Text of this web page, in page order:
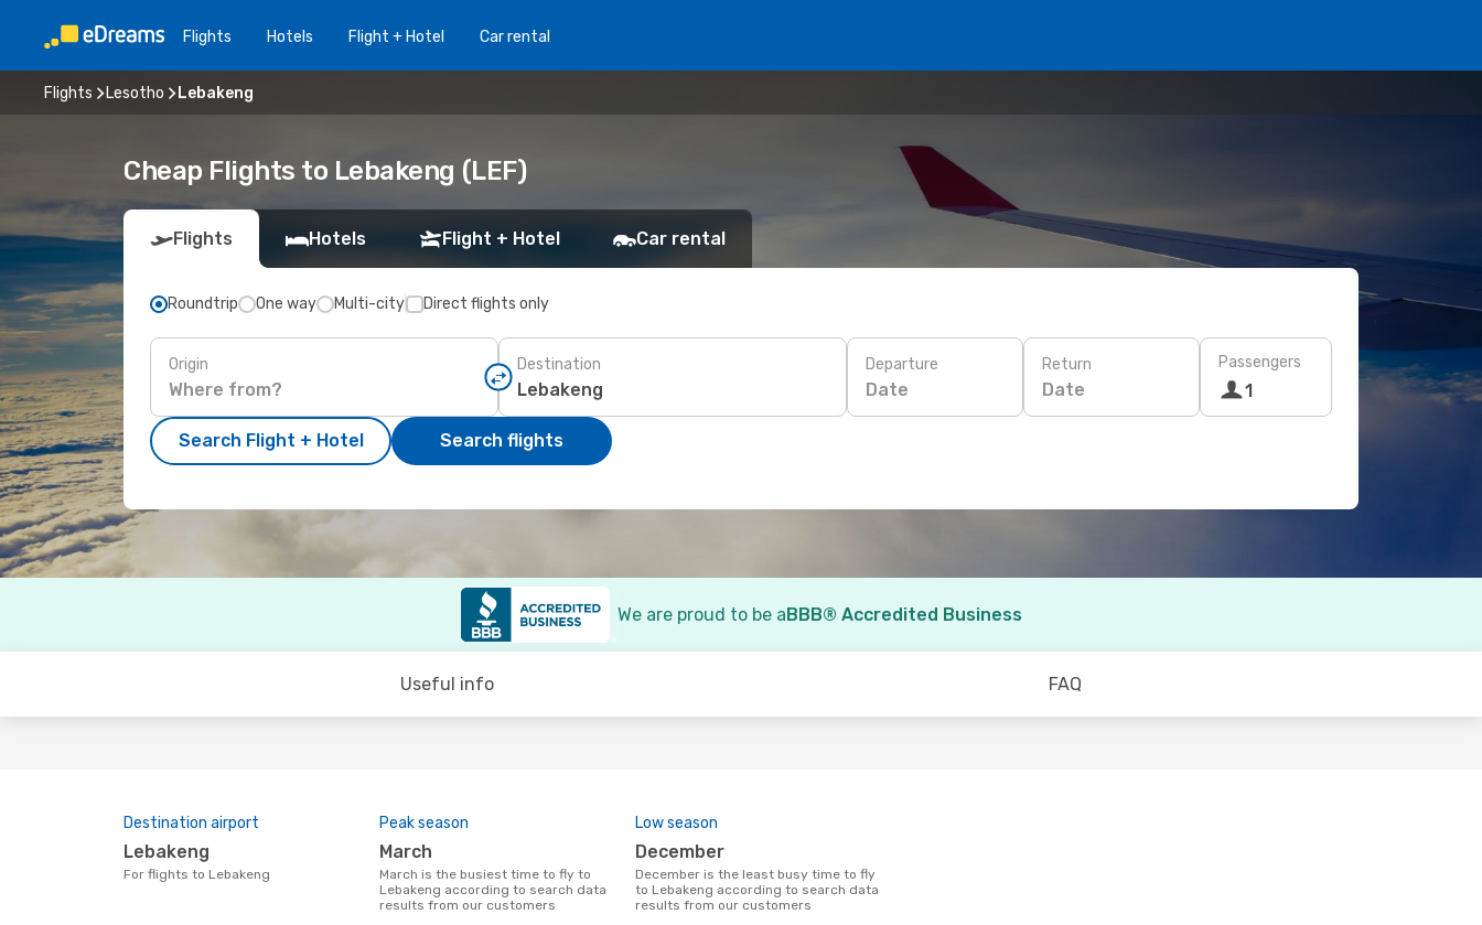
Flights Hotels Flight + Hotel Car rental
Flights Lesotho Lebakeng
Cheap Flights to Lebakeng (LEF)
Flights Hotels Flight + Hotel Car rental
Roundtrip One way Multi-city Direct flights only
Origin Destination Departure
Date
Return
Date
Passengers
1
Search Flight + Hotel Search flights
We are proud to be aBBB® Accredited Business
Useful info FAQ
Destination airport
Lebakeng
For flights to Lebakeng
Peak season
March
March is the busiest time to fly to
Lebakeng according to search data
results from our customers
Low season
December
December is the least busy time to fly
to Lebakeng according to search data
results from our customers